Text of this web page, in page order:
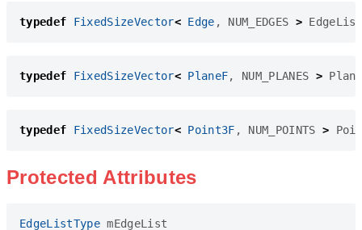
typedef FixedSizeVector< Edge , NUM_EDGES >
typedef FixedSizeVector< PlaneF, NUM_PLANES >
typedef FixedSizeVector< Point3F , NUM_POINTS >
Protected Attributes
EdgeListType mEdgeList